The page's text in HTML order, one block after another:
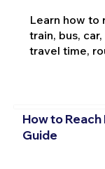
Learn how to
train, bus,
travel time,
How to
Guide